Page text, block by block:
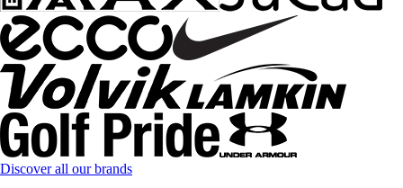
Discover all our brands